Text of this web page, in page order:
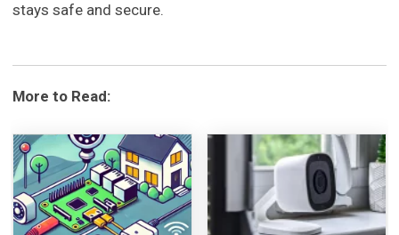
stays safe and secure.
More to Read: